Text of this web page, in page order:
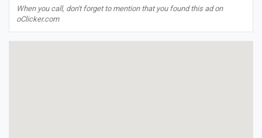
When you call, don't forget to mention that you found this ad on
oClicker.com